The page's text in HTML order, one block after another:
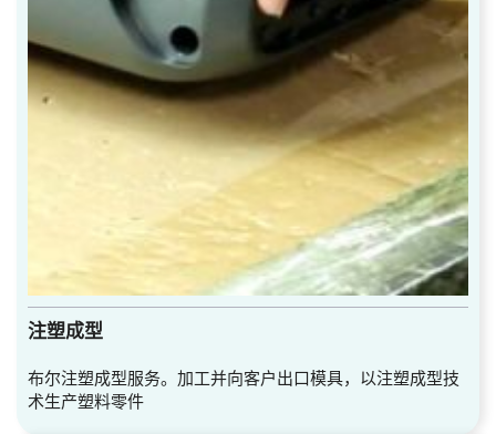
注塑成型
布尔注塑成型服务。加工并向客户出口模具，以注塑成型技
术生产塑料零件